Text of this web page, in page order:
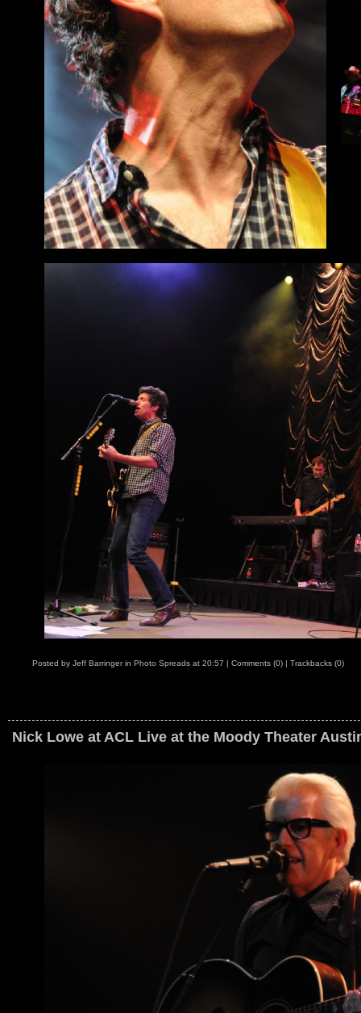
Posted by Jeff Barringerin Photo Spreads at 20:57 | Comments (0) | Trackbacks (0)
Nick Lowe at ACL Live at the Moody Theater